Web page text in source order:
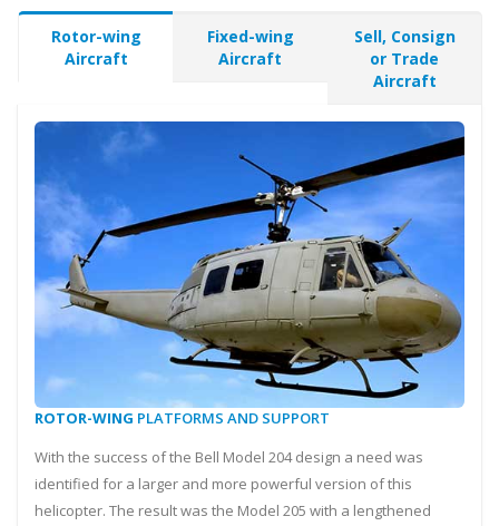
Rotor-wing
Aircraft
Fixed-wing
Aircraft
Sell, Consign
or Trade
Aircraft
ROTOR-WING PLATFORMS AND SUPPORT
With the success of the Bell Model 204 design a need was
identified for a larger and more powerful version of this
helicopter. The result was the Model 205 with a lengthened